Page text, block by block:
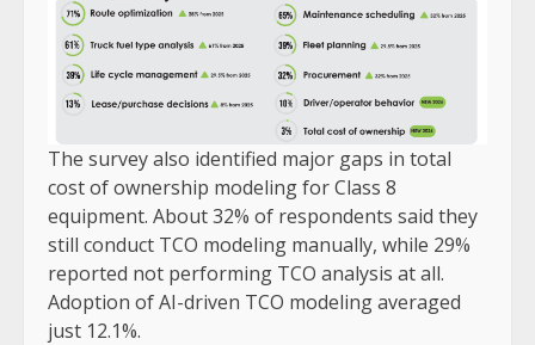
The survey also identified major gaps in total
cost of ownership modeling for Class 8
equipment. About 32% of respondents said they
still conduct TCO modeling manually, while 29%
reported not performing TCO analysis at all.
Adoption of AI-driven TCO modeling averaged
just 12.1%.